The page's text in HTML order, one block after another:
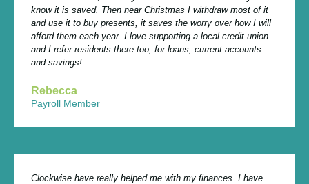
know it is saved. Then near Christmas I withdraw most of it
and use it to buy presents, it saves the worry over how I will
afford them each year. I love supporting a local credit union
and I refer residents there too, for loans, current accounts
and savings!
Rebecca
Payroll Member
Clockwise have really helped me with my finances. I have